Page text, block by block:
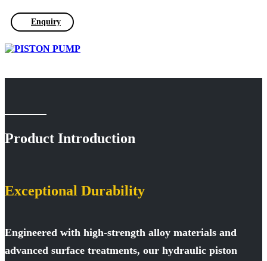
Enquiry
Product Introduction
Exceptional Durability
Engineered with high-strength alloy materials and
advanced surface treatments, our hydraulic piston